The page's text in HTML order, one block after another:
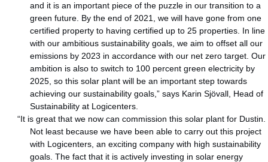
and it is an important piece of the puzzle in our transition to a
green future. By the end of 2021, we will have gone from one
certified property to having certified up to 25 properties. In line
with our ambitious sustainability goals, we aim to offset all our
emissions by 2023 in accordance with our net zero target. Our
ambition is also to switch to 100 percent green electricity by
2025, so this solar plant will be an important step towards
achieving our sustainability goals,” says Karin Sjövall, Head of
Sustainability at Logicenters.
“It is great that we now can commission this solar plant for Dustin.
Not least because we have been able to carry out this project
with Logicenters, an exciting company with high sustainability
goals. The fact that it is actively investing in solar energy